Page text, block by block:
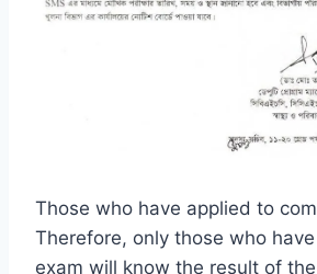
Those who have applied to
Therefore, only those who
exam will know the result of